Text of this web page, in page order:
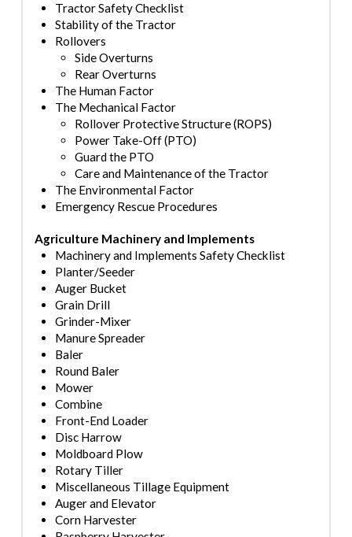
Tractor Safety Checklist
Stability of the Tractor
Rollovers
Side Overturns
Rear Overturns
The Human Factor
The Mechanical Factor
Rollover Protective Structure (ROPS)
Power Take-Off (PTO)
Guard the PTO
Care and Maintenance of the Tractor
The Environmental Factor
Emergency Rescue Procedures
Agriculture Machinery and Implements
Machinery and Implements Safety Checklist
Planter/Seeder
Auger Bucket
Grain Drill
Grinder-Mixer
Manure Spreader
Baler
Round Baler
Mower
Combine
Front-End Loader
Disc Harrow
Moldboard Plow
Rotary Tiller
Miscellaneous Tillage Equipment
Auger and Elevator
Corn Harvester